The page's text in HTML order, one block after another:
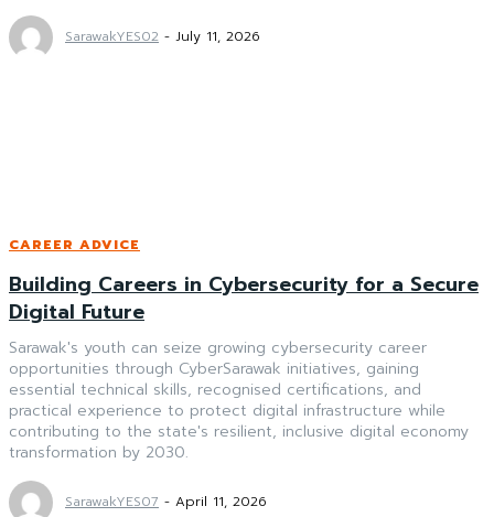
SarawakYES02 - July 11, 2026
CAREER ADVICE
Building Careers in Cybersecurity for a Secure
Digital Future
Sarawak's youth can seize growing cybersecurity career
opportunities through CyberSarawak initiatives, gaining
essential technical skills, recognised certifications, and
practical experience to protect digital infrastructure while
contributing to the state's resilient, inclusive digital economy
transformation by 2030.
SarawakYES07 - April 11, 2026